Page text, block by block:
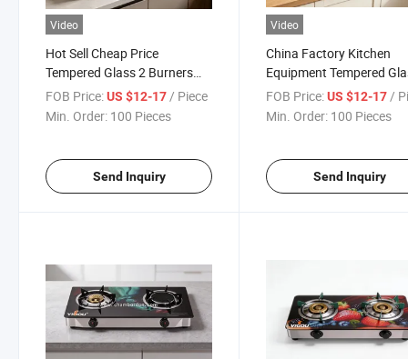
Video
Hot Sell Cheap Price
Tempered Glass 2 Burners
Table Gas Hob Home Gas
Stove for Kitchen Cooking
FOB Price:US $12-17/ Piece
Min. Order: 100 Pieces
Send Inquiry
Video
China Factory Kitchen
Equipment Tempered
Table Gas Cooker with 2
Burners Gas Stove
FOB Price: US $12-17/
Min. Order: 100 Pieces
Send Inquiry